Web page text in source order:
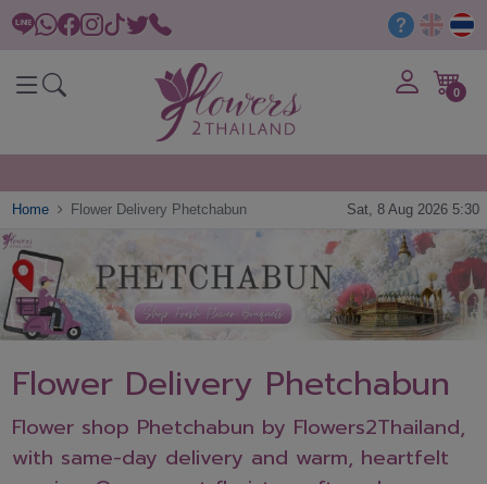
0
Home Flower Delivery Phetchabun Sat, 8 Aug 2026 5:30
Flower Delivery Phetchabun
Flower shop Phetchabun by Flowers2Thailand,
with same-day delivery and warm, heartfelt